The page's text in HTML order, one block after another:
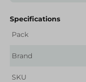
Specifications
Pack
Brand
SKU